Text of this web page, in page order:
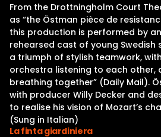
From the Drottningholm Court
as “the Östman pièce de
this production is performed by
rehearsed cast of young Swedish
a triumph of stylish teamwork,
orchestra listening to each other,
breathing together” (Daily Mail).
with producer Willy Decker and
to realise his vision of Mozart’s
(Sung in Italian)
La finta giardiniera